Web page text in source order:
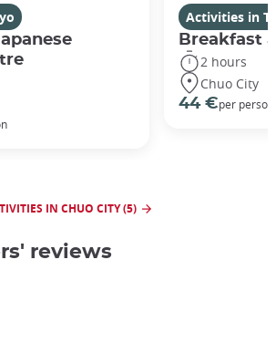
Activities in
Breakfast
2 hours
Chuo City
44 €per person
IN CHUO CITY (5)
reviews